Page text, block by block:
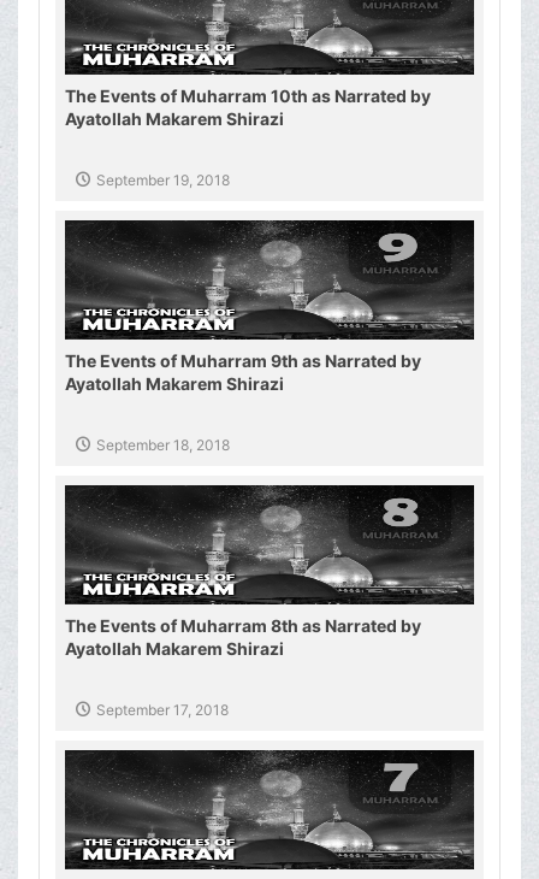
The Events of Muharram 10th as Narrated by
Ayatollah Makarem Shirazi
September 19, 2018
The Events of Muharram 9th as Narrated by
Ayatollah Makarem Shirazi
September 18, 2018
The Events of Muharram 8th as Narrated by
Ayatollah Makarem Shirazi
September 17, 2018